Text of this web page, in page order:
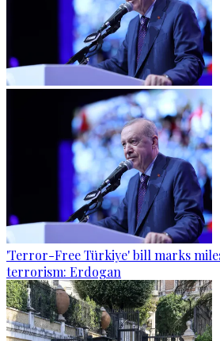
'Terror-Free Türkiye' bill marks
terrorism: Erdogan